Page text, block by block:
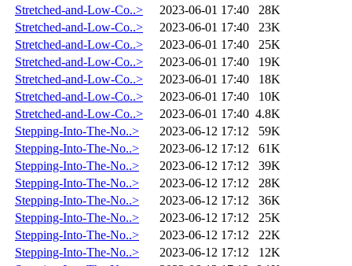
Stretched-and-Low-Co..>
2023-06-01 17:40
28K
Stretched-and-Low-Co..>
2023-06-01 17:40
23K
Stretched-and-Low-Co..>
2023-06-01 17:40
25K
Stretched-and-Low-Co..>
2023-06-01 17:40
19K
Stretched-and-Low-Co..>
2023-06-01 17:40
18K
Stretched-and-Low-Co..>
2023-06-01 17:40
10K
Stretched-and-Low-Co..>
2023-06-01 17:40 4.8K
Stepping-Into-The-No..>
2023-06-12 17:12
59K
Stepping-Into-The-No..>
2023-06-12 17:12
61K
Stepping-Into-The-No..>
2023-06-12 17:12
39K
Stepping-Into-The-No..>
2023-06-12 17:12
28K
Stepping-Into-The-No..>
2023-06-12 17:12
36K
Stepping-Into-The-No..>
2023-06-12 17:12
25K
Stepping-Into-The-No..>
2023-06-12 17:12
22K
Stepping-Into-The-No..>
2023-06-12 17:12
12K